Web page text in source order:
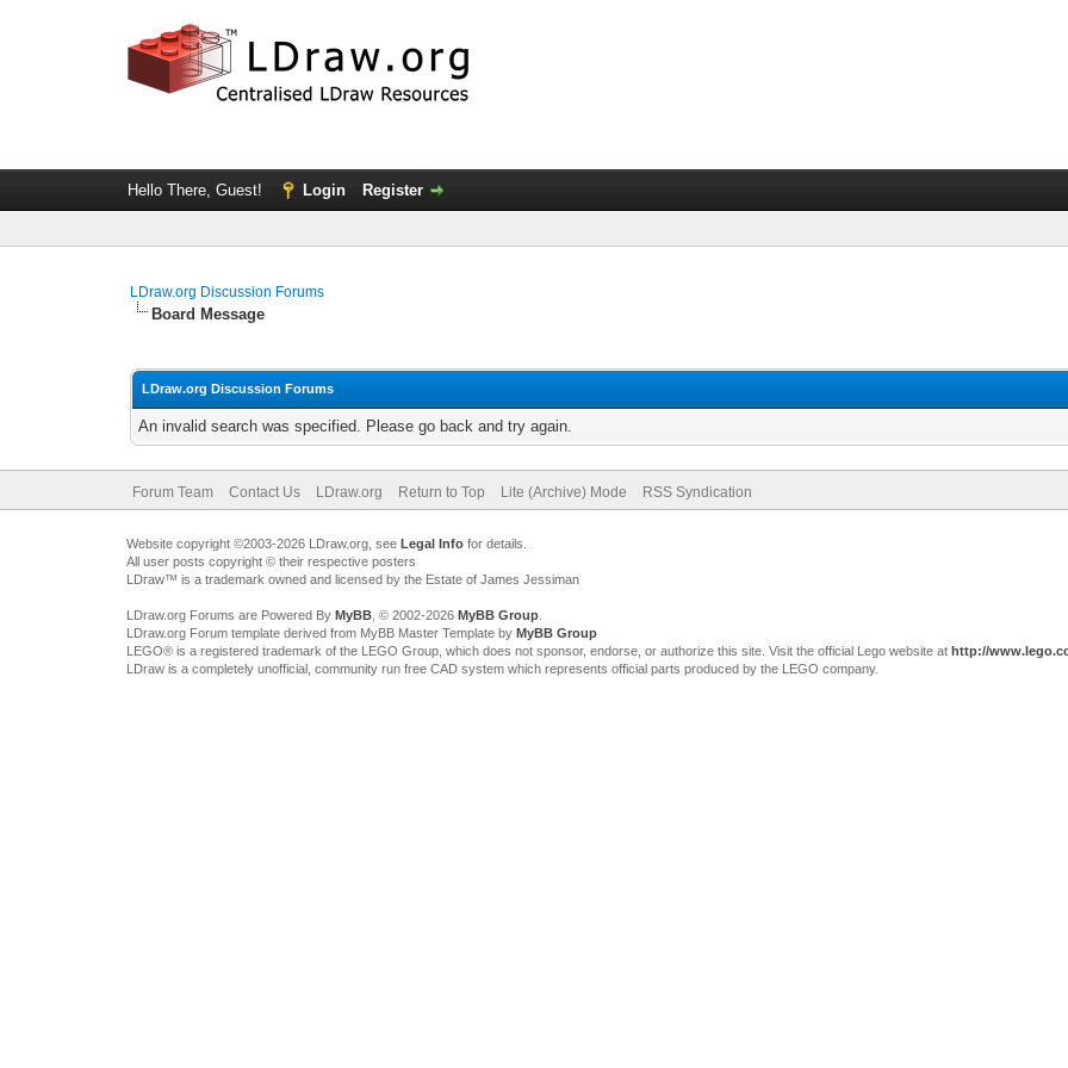
Hello There, Guest! Login Register
LDraw.org Discussion Forums
Board Message
LDraw.org Discussion Forums
An invalid search was specified. Please go back and try again.
Forum Team Contact Us LDraw.org Return to Top Lite (Archive) Mode RSS Syndication
Website copyright ©2003-2026 LDraw.org, see Legal Infofor details.
All user posts copyright © their respective posters
LDraw™ is a trademark owned and licensed by the Estate of James Jessiman
LDraw.org Forums are Powered By MyBB, © 2002-2026 MyBB Group.
LDraw.org Forum template derived from MyBB Master Template by MyBB Group
LEGO® is a registered trademark of the LEGO Group, which does not sponsor, endorse, or authorize this site. Visit the official Lego website at http://
LDraw is a completely unofficial, community run free CAD system which represents official parts produced by the LEGO company.